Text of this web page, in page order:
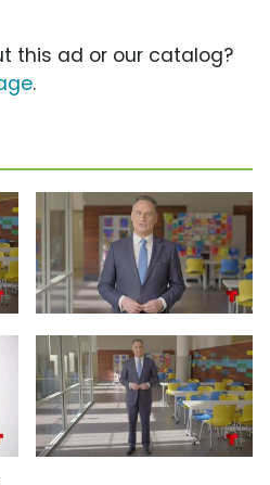
this ad or our catalog?
.